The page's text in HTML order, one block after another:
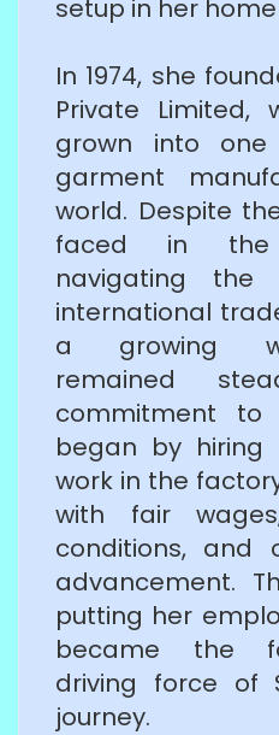
setup in her home
In 1974, she
Private Limited,
grown into
garment
world. Despite
faced in the
navigating the
international
a growing
remained
commitment to
began by
work in the
with fair
conditions, and
advancement.
putting her
became the
driving force of
journey.